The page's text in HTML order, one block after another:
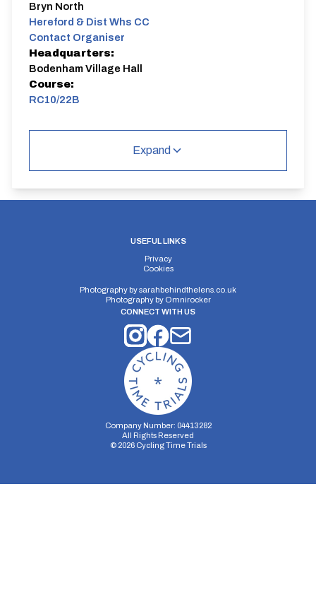
Bryn North
Hereford & Dist Whs CC
Contact Organiser
Headquarters:
Bodenham Village Hall
Course:
RC10/22B
Expand
USEFUL LINKS
Privacy
Cookies
Photography bysarahbehindthelens.co.uk
Photography by Omnirocker
CONNECT WITH US
Company Number: 04413282
All Rights Reserved
© 2026Cycling Time Trials